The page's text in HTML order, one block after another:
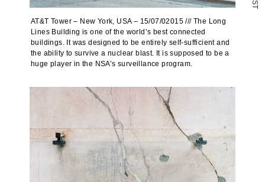
S
T
AT&T Tower – New York, USA – 15/07/02015 /// The Long
Lines Building is one of the world’s best connected
buildings. It was designed to be entirely self-sufficient and
the ability to survive a nuclear blast. It is supposed to be a
huge player in the NSA’s surveillance program.